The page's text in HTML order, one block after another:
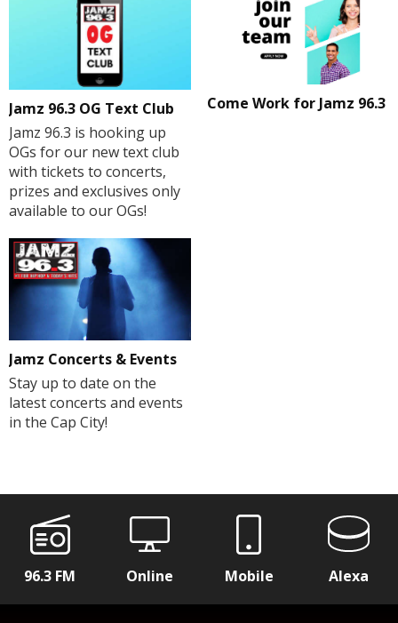
Jamz 96.3 OG Text Club
Jamz 96.3 is hooking up
OGs for our new text club
with tickets to concerts,
prizes and exclusives only
available to our OGs!
Come Work for Jamz 96.3
Jamz Concerts & Events
Stay up to date on the
latest concerts and events
in the Cap City!
96.3 FM Online Mobile Alexa